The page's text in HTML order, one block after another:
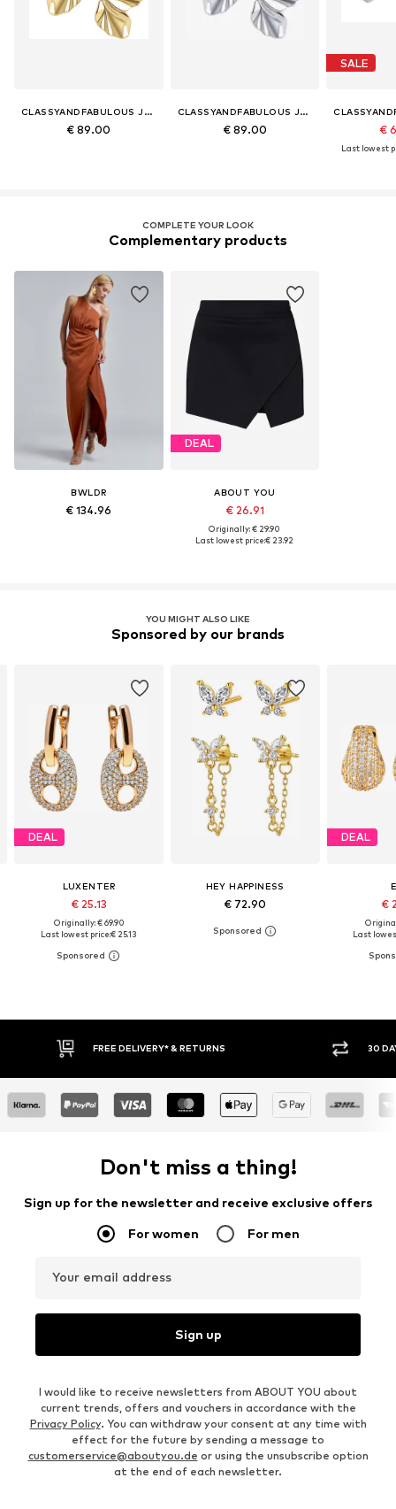
CLASSYANDFABULOUS JEWELRY
€ 89.00
CLASSYANDFABULOUS JEWELRY
€ 89.00
SALE
€
Last lowest
COMPLETE YOUR LOOK
Complementary products
BWLDR
€ 134.96
DEAL
ABOUT YOU
€ 26.91
Originally: € 29.90
Last lowest price:€ 23.92
YOU MIGHT ALSO LIKE
Sponsored by our brands
DEAL
LUXENTER
€ 25.13
Originally: € 69.90
Last lowest price:€ 25.13
HEY HAPPINESS
€ 72.90
DEAL
€
Last
FREE DELIVERY* & RETURNS 30 DAY
Don't miss a thing!
Sign up for the newsletter and receive exclusive offers
For women For men
Your email address
Sign up
I would like to receive newsletters from ABOUT YOU about
current trends, offers and vouchers in accordance with the
Privacy Policy. You can withdraw your consent at any time with
effect for the future by sending a message to
customerservice@aboutyou.de or using the unsubscribe option
at the end of each newsletter.